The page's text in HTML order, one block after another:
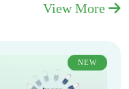
View More
NEW